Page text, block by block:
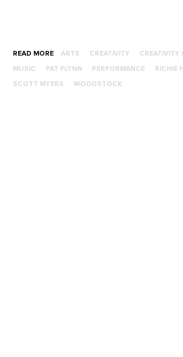
READ MORE ARTS CREATIVITY CREATIVITY
MUSIC PAT FLYNN PERFORMANCE RICHIE
SCOTT MYERS WOODSTOCK